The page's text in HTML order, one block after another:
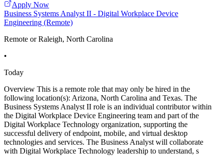
Apply Now
Business Systems Analyst II - Digital Workplace Device
Engineering (Remote)
Remote or Raleigh, North Carolina
•
Today
Overview This is a remote role that may only be hired in the
following location(s): Arizona, North Carolina and Texas. The
Business Systems Analyst II role is an individual contributor within
the Digital Workplace Device Engineering team and part of the
Digital Workplace Technology organization, supporting the
successful delivery of endpoint, mobile, and virtual desktop
technologies and services. The Business Analyst will collaborate
with Digital Workplace Technology leadership to understand, s